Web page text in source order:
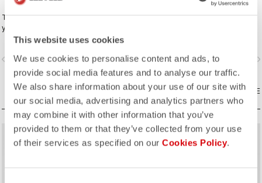
This website uses cookies
We use cookies to personalise content and ads, to
provide social media features and to analyse our traffic.
We also share information about your use of our site with
our social media, advertising and analytics partners who
may combine it with other information that you’ve
provided to them or that they’ve collected from your use
of their services as specified on our Cookies Policy.
The best winter tight for most of
your winter riding. With a focus on
comfort, we've used warm and soft
carefully placed seams to minimize
irritation, and the Progetto X2 Air
Seamless Donna seat pad for
comfort on the longest days in the
saddle.
navigate_next
COMPARE
for cool to cold conditions.
navigate_before
COMPARE